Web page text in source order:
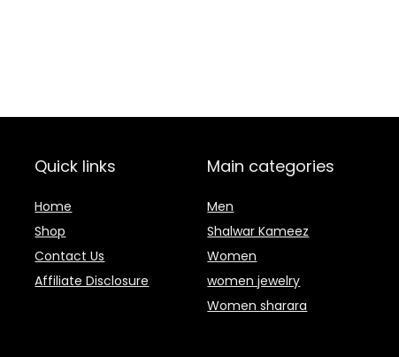
Quick links
Home
Shop
Contact Us
Affiliate Disclosure
Main categories
Men
Shalwar Kameez
Women
women jewelry
Women sharara